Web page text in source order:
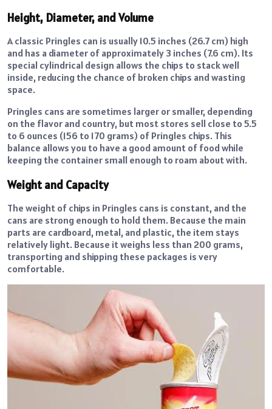
Height, Diameter, and Volume
A classic Pringles can is usually 10.5 inches (26.7 cm) high
and has a diameter of approximately 3 inches (7.6 cm). Its
special cylindrical design allows the chips to stack well
inside, reducing the chance of broken chips and wasting
space.
Pringles cans are sometimes larger or smaller, depending
on the flavor and country, but most stores sell close to 5.5
to 6 ounces (156 to 170 grams) of Pringles chips. This
balance allows you to have a good amount of food while
keeping the container small enough to roam about with.
Weight and Capacity
The weight of chips in Pringles cans is constant, and the
cans are strong enough to hold them. Because the main
parts are cardboard, metal, and plastic, the item stays
relatively light. Because it weighs less than 200 grams,
transporting and shipping these packages is very
comfortable.